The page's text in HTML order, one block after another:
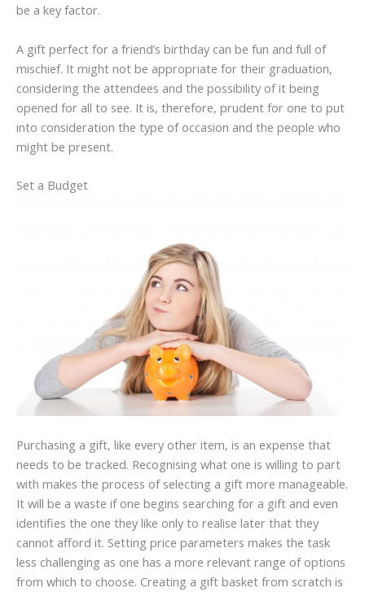
be a key factor.
A gift perfect for a friend’s birthday can be fun and full of
mischief. It might not be appropriate for their graduation,
considering the attendees and the possibility of it being
opened for all to see. It is, therefore, prudent for one to put
into consideration the type of occasion and the people who
might be present.
Set a Budget
Purchasing a gift, like every other item, is an expense that
needs to be tracked. Recognising what one is willing to part
with makes the process of selecting a gift more manageable.
It will be a waste if one begins searching for a gift and even
identifies the one they like only to realise later that they
cannot afford it. Setting price parameters makes the task
less challenging as one has a more relevant range of options
from which to choose. Creating a gift basket from scratch is